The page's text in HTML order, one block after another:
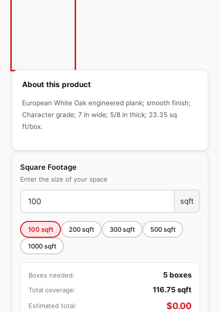
Square Footage
Enter the size of your space
sqft
100 sqft 200sqft 300sqft 500sqft
1000sqft
Boxes needed: 5 boxes
Total coverage: 116.75 sqft
Estimated total: $0.00
About this product
European White Oak engineered plank; smooth finish;
Character grade; 7 in wide; 5/8 in thick; 23.35 sq
ft/box.